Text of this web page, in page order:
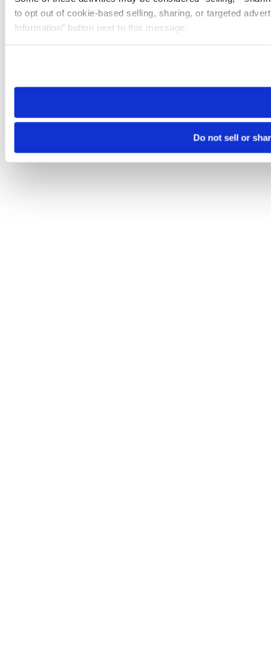
to opt out of cookie-based selling, sharing, or targeted
Information” button next to this message.
need to be set again.
Do not sell or